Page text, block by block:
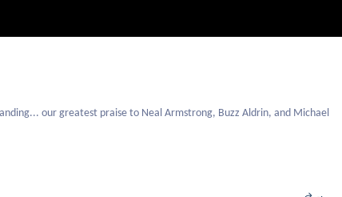
our greatest praise to Neal Armstrong, Buzz Aldrin, and Michael